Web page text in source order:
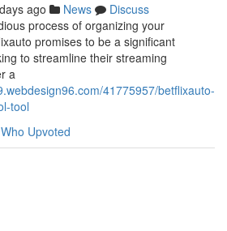
ago News
Discuss
process of organizing your
promises to be a significant
to streamline their streaming
a
41775957/betflixauto-
tool
Who Upvoted